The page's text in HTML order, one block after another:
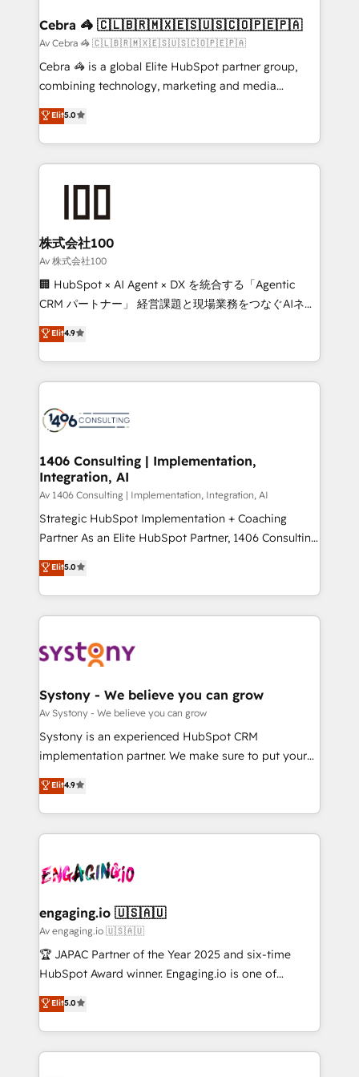
CS: 245% organic growth & +751% new visitors for a
full-funnel HubSpot project ✨ CS: 415% conversion
boost with a new HubSpot site Recognized leaders:
🏆 HubSpot Platform Migration Impact Award 🏆
Inbound Campaign of the Year 🏆 Gold AVA Digital
Award for Best Website 🌟 Accreditations: CRM
Cebra 🦓 🇨🇱🇧🇷🇲🇽🇪🇸🇺🇸🇨🇴🇵🇪🇵🇦
Av Cebra 🦓 🇨🇱🇧🇷🇲🇽🇪🇸🇺🇸🇨🇴🇵🇪🇵🇦
Cebra 🦓 is a global Elite HubSpot partner group,
combining technology, marketing and media
expertise across Latin America and Southern
Europe, with teams across 7 countries. Born in Chile,
we combine local insight with international reach to
help businesses grow through technology, creativity,
AI and strategy. For over 12 years, we’ve delivered
end solutions that integrate CRM, AI automation,
inbound and loop marketing, content, and digital
creativity. Our multicultural team works in Spanish,
Portuguese, and English to design scalable strategies
that drive measurable growth. 🌎 Highlights: • 10+
Platform Migration Excellence. • Top 3 Partner of the
Year LATAM 2022, 2023, 2024, 2025. • Partner of the
business with HubSpot? Let Cebra’s experts help
you grow faster, smarter, and with impact.
Elit5.0
株式会社100
Av 株式会社100
🏢 HubSpot × AI Agent × DX を統合する「Agentic
CRM パートナー」 経営課題と現場業務をつなぐAIネイ
ティブ・エージェンシーとして、HubSpot Eliteの実装
力で顧客フロント業務を再設計します。 💡 100inc は何
をする会社か？ HubSpotを共通基盤に、AIエージェン
トを組み込んだ顧客フロント業務（マーケティング・営
ィブ・エージェンシーです。事業部・グループ会社・部
を、CRMを軸とした全社共通基盤に再構築します。意
思決定者・PMO・現場担当者に並走します。 1️⃣
HubSpot導入・活用支援 顧客データの一元化から、
GTMの見える化・自動化まで。全Hub統合運用、デー
タ品質設計、グループ横断のCRM統合に対応します。
の一部をAIが自律実行する組織への移行を設計・実装。
Breeze・Claude等をHubSpotと連携させ、役割定義・
革を、構想から実装・定着までPMOとして主導。「設
定の代行ではなく、設計の責任」を引き受け、部門横断
の統合・浸透・変革管理を実行します。 ▸ CMS戦略設
計・構築：リード獲得・CVR・SEOを前提にした情報設
提供。 ▸ 既存CRM・MAからの移行支援：Salesforce・
Marketo・Pardot等からの移行、カスタム設計、履歴
データ移行と活用設計まで。 ▸ AEO対応：ChatGPT・
か？ ✓ HubSpot Eliteパートナー認定 ✓ HubSpotアワ
ード受賞・HUGリーダー ✓ ISO27001:2022 /
ISO9001:2015 取得 ✓ 400社以上の導入実績 ✓
状整理の壁打ちなど、構想段階からお気軽にお問い合わ
せください。
Elit4.9
1406 Consulting | Implementation,
Integration, AI
Av 1406 Consulting | Implementation, Integration, AI
Strategic HubSpot Implementation + Coaching
Partner As an Elite HubSpot Partner, 1406 Consulting
helps mid-market revenue teams transform how
they sell, market, and serve. We don't just build your
HubSpot—we teach your team to own it, then stay
to help you keep winning. What We Do ⚙️ CRM
Data & Content 📈 Sales & Marketing Alignment +
Agent Creation 🔄 Custom Integrations & Data
Migration Why 1406 We become part of your team.
Your team learns while we build. We fix what others
broke. Built for mid-market reality—practical
constraints. By the Numbers 🏆 Top 1% of all
HubSpot partners 🔄 Top 5% globally in client
and sales ops at mid-market companies ready to
move beyond spreadsheets into unified systems
that drive real business results.
Elit5.0
Systony - We believe you can grow
Av Systony - We believe you can grow
Systony is an experienced HubSpot CRM
implementation partner. We make sure to put your
organization's needs and goals first and think along
with your organization. We are only satisfied once
you are too. Why Systony? - 20+ years of
experience with CRM, Marketing, Sales & Service
Own back-end developers - Complex data
View, SuperOffice) - Custom integrations (e.g. MS
Business Central, Navision, AX, SAP, Exact, AFAS) We
focus on growing B2B companies in the SME sector
such as manufacturing, SaaS, business services and
partner, we know how important user adoption is.
That's why we have developed a step-by-step
Elit4.9
engaging.io 🇺🇸🇦🇺
Av engaging.io 🇺🇸🇦🇺
🏆 JAPAC Partner of the Year 2025 and six-time
HubSpot Award winner. Engaging.io is one of
HubSpot’s most experienced Agency Partners
globally, delivering complex HubSpot
implementations for 16+ years. With 700+ projects
completed across APAC and North America, we help
Elit5.0